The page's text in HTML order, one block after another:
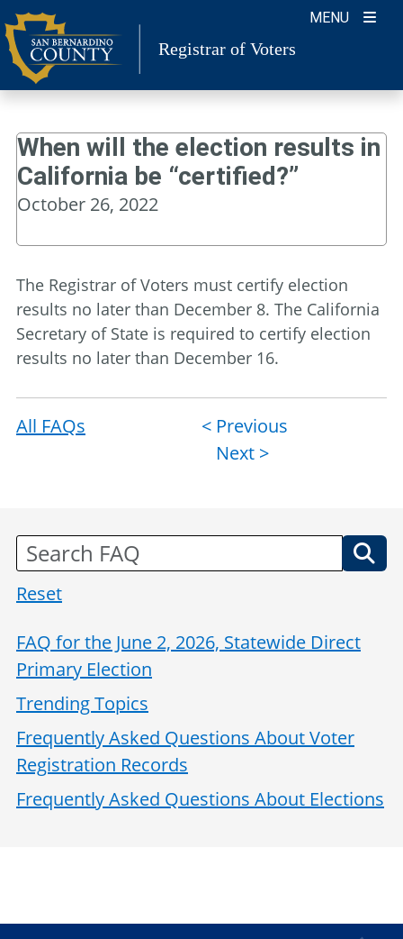
Skip
to
content
MENU
Registrar of Voters
When will the election results in
California be “certified?”
October 26, 2022
The Registrar of Voters must certify election
results no later than December 8. The California
Secretary of State is required to certify election
results no later than December 16.
All FAQs
Post
navigation
< Previous
Next >
Reset
FAQ for the June 2, 2026, Statewide Direct
Primary Election
Trending Topics
Frequently Asked Questions About Voter
Registration Records
Frequently Asked Questions About Elections